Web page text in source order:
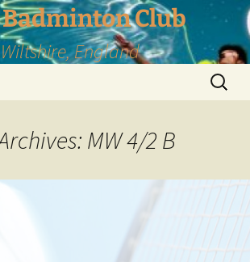
Club
England
Search
for:
MW 4/2 B